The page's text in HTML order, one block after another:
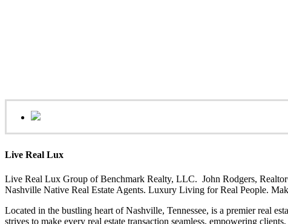
Live Real Lux
Live Real Lux Group of Benchmark Realty, LLC. John Rodgers,
Nashville Native Real Estate Agents. Luxury Living for Real People.
Located in the bustling heart of Nashville, Tennessee, is a premier real
strives to make every real estate transaction seamless, empowering